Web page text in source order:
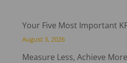
Your Five Most Important
August 3, 2026
Measure Less, Achieve More